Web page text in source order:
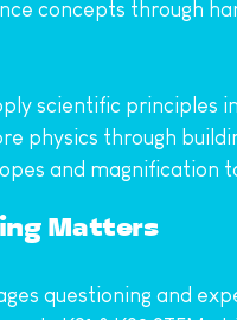
concepts through
scientific principles
physics through
and magnification
Matters
questioning and